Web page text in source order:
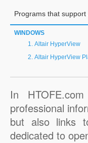
Programs that support
WINDOWS
Altair HyperView
Altair HyperView
In
professional
but also links
dedicated to